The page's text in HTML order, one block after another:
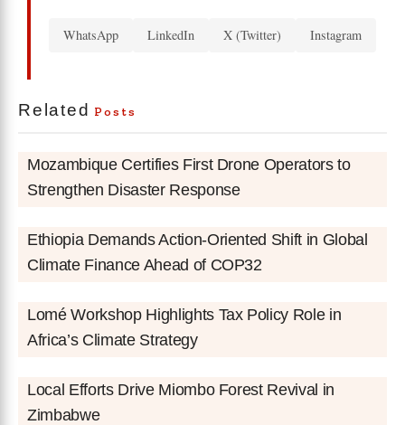
WhatsApp LinkedIn X (Twitter) Instagram
Related Posts
Mozambique Certifies First Drone Operators to
Strengthen Disaster Response
Ethiopia Demands Action-Oriented Shift in Global
Climate Finance Ahead of COP32
Lomé Workshop Highlights Tax Policy Role in
Africa’s Climate Strategy
Local Efforts Drive Miombo Forest Revival in
Zimbabwe